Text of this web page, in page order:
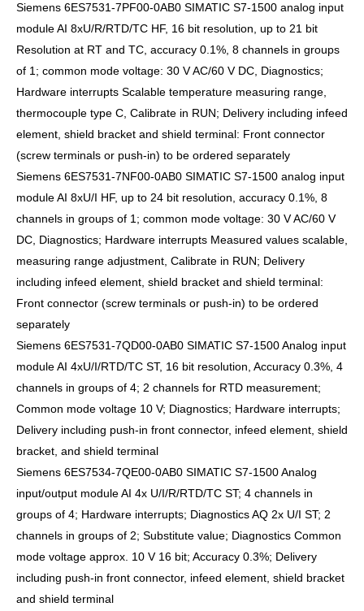
Siemens 6ES7531-7PF00-0AB0 SIMATIC S7-1500 analog input
module AI 8xU/R/RTD/TC HF, 16 bit resolution, up to 21 bit
Resolution at RT and TC, accuracy 0.1%, 8 channels in groups
of 1; common mode voltage: 30 V AC/60 V DC, Diagnostics;
Hardware interrupts Scalable temperature measuring range,
thermocouple type C, Calibrate in RUN; Delivery including infeed
element, shield bracket and shield terminal: Front connector
(screw terminals or push-in) to be ordered separately
Siemens 6ES7531-7NF00-0AB0 SIMATIC S7-1500 analog input
module AI 8xU/I HF, up to 24 bit resolution, accuracy 0.1%, 8
channels in groups of 1; common mode voltage: 30 V AC/60 V
DC, Diagnostics; Hardware interrupts Measured values scalable,
measuring range adjustment, Calibrate in RUN; Delivery
including infeed element, shield bracket and shield terminal:
Front connector (screw terminals or push-in) to be ordered
separately
Siemens 6ES7531-7QD00-0AB0 SIMATIC S7-1500 Analog input
module AI 4xU/I/RTD/TC ST, 16 bit resolution, Accuracy 0.3%, 4
channels in groups of 4; 2 channels for RTD measurement;
Common mode voltage 10 V; Diagnostics; Hardware interrupts;
Delivery including push-in front connector, infeed element, shield
bracket, and shield terminal
Siemens 6ES7534-7QE00-0AB0 SIMATIC S7-1500 Analog
input/output module AI 4x U/I/R/RTD/TC ST; 4 channels in
groups of 4; Hardware interrupts; Diagnostics AQ 2x U/I ST; 2
channels in groups of 2; Substitute value; Diagnostics Common
mode voltage approx. 10 V 16 bit; Accuracy 0.3%; Delivery
including push-in front connector, infeed element, shield bracket
and shield terminal